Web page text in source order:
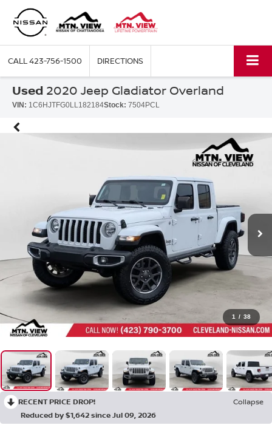
CALL423-756-1500 DIRECTIONS
Used 2020 Jeep Gladiator Overland
VIN: 1C6HJTFG0LL182184Stock: 7504PCL
1 / 38
RECENT PRICE DROP!
Collapse
Reduced by $1,642 since Jul 09, 2026